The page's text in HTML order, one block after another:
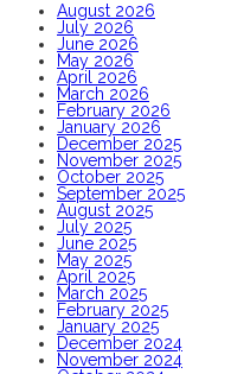
August 2026
July 2026
June 2026
May 2026
April 2026
March 2026
February 2026
January 2026
December 2025
November 2025
October 2025
September 2025
August 2025
July 2025
June 2025
May 2025
April 2025
March 2025
February 2025
January 2025
December 2024
November 2024